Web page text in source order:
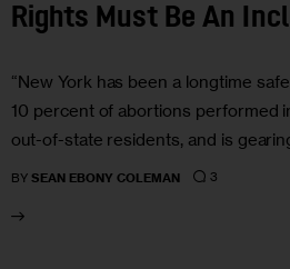
Rights Must Be An
“New York has been a longtime
10 percent of abortions performed
out-of-state residents, and is
BY SEAN EBONY COLEMAN 3